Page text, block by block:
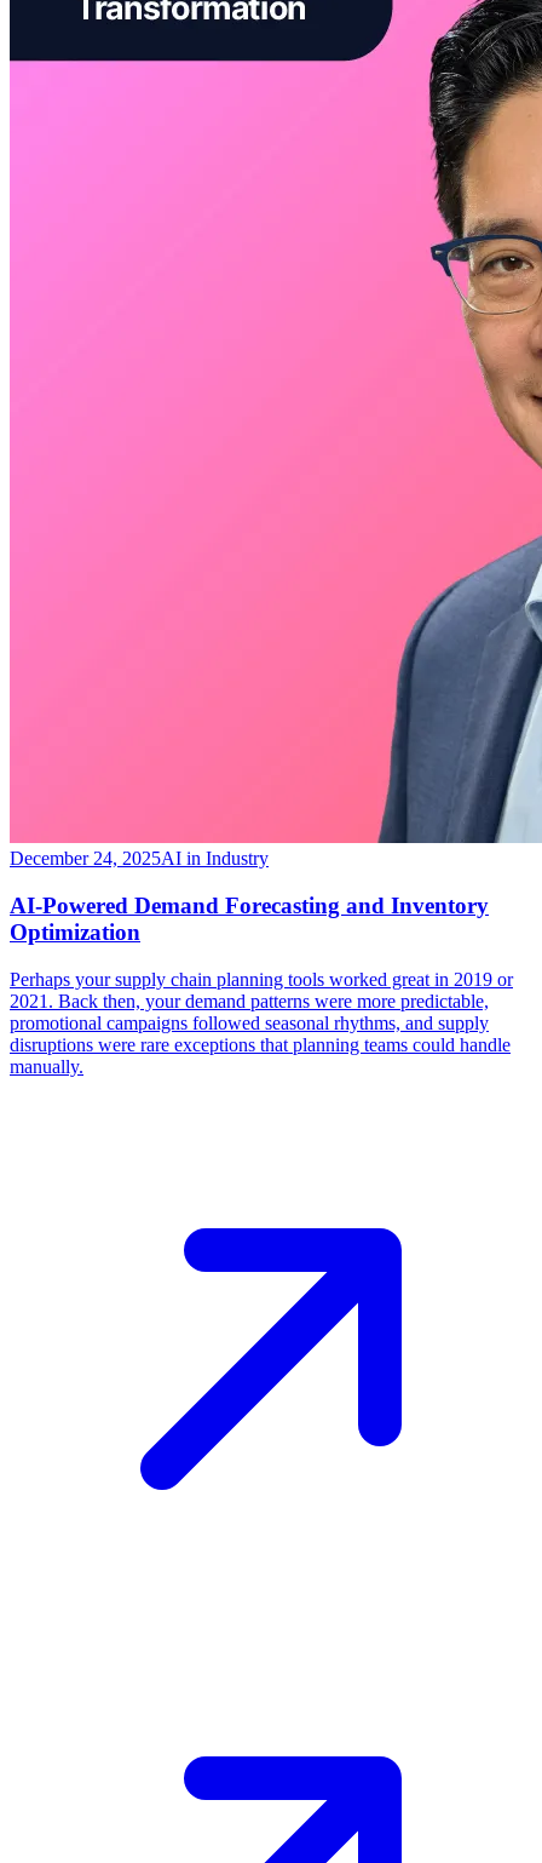
December 24, 2025AI in Industry
​AI-Powered Demand Forecasting and Inventory
Optimization
Perhaps your supply chain planning tools worked great in 2019 or
2021. Back then, your demand patterns were more predictable,
promotional campaigns followed seasonal rhythms, and supply
disruptions were rare exceptions that planning teams could handle
manually.